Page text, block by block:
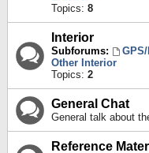
Topics: 8
Interior
Subforums:
Other Interior
Topics: 2
General Chat
General talk about
Reference